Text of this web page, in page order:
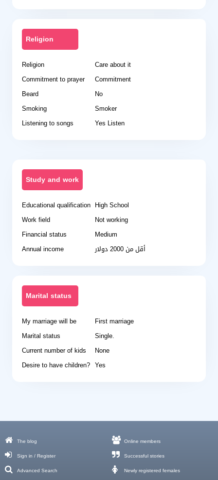
Religion
Religion
Care about it
Commitment to prayer
Commitment
Beard
No
Smoking
Smoker
Listening to songs
Yes Listen
Study and work
Educational qualification High School
Work field
Not working
Financial status
Medium
Annual income
أقل من 2000 دولار
Marital status
My marriage will be
First marriage
Marital status
Single.
Current number of kids
None
Desire to have children? Yes
The blog
Sign in / Register
Advanced Search
Online members
Successful stories
Newly registered females